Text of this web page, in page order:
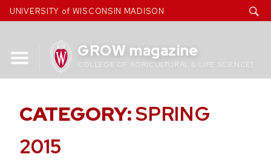
Skip
to
UNIVERSITY of WISCONSIN MADISON
GROW magazine
COLLEGE OF AGRICULTURAL & LIFE SCIENCES
CATEGORY:SPRING
2015